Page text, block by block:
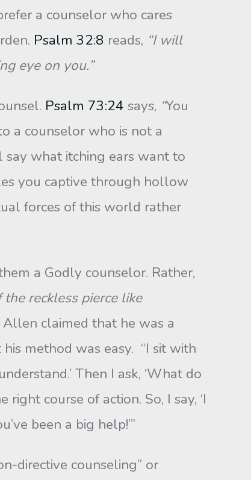
a counselor who cares
Psalm 32:8 reads, “I will
eye on you.”
Psalm 73:24 says, “You
a counselor who is not a
what itching ears want to
you captive through hollow
forces of this world rather
a Godly counselor. Rather,
reckless pierce like
claimed that he was a
method was easy. “I sit with
Then I ask, ‘What do
course of action. So, I say, ‘I
been a big help!’”
directive counseling” or